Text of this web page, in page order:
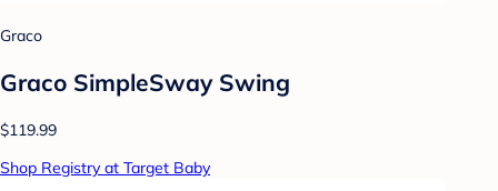
Graco
Graco SimpleSway Swing
$119.99
Shop Registry at Target Baby